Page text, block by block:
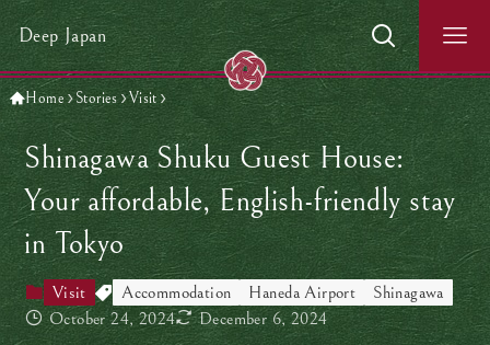
Deep Japan
Home Stories Visit
Shinagawa Shuku Guest House:
Your affordable, English-friendly stay
in Tokyo
Visit Accommodation Haneda Airport
Shinagawa
October 24, 2024
December 6, 2024